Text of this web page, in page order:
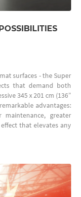
surfaces - the Super
that demand both
345 x 201 cm (136”
advantages:
greater
that elevates any